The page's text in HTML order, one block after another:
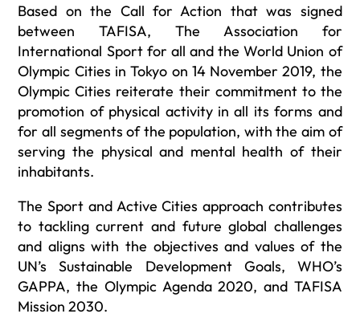
Based on the Call for Action that was signed
between TAFISA, The Association for
International Sport for all and the World Union of
Olympic Cities in Tokyo on 14 November 2019, the
Olympic Cities reiterate their commitment to the
promotion of physical activity in all its forms and
for all segments of the population, with the aim of
serving the physical and mental health of their
inhabitants.
The Sport and Active Cities approach contributes
to tackling current and future global challenges
and aligns with the objectives and values of the
UN’s Sustainable Development Goals, WHO’s
GAPPA, the Olympic Agenda 2020, and TAFISA
Mission 2030.